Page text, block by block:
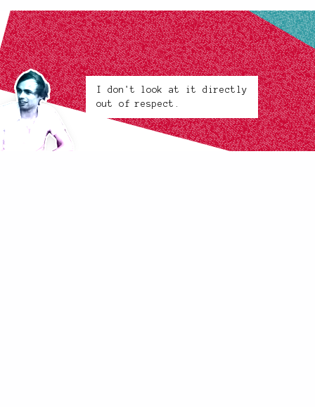
I don't look at it directly
out of respect.